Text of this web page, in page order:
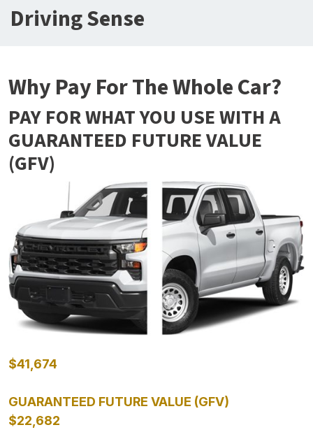
Driving Sense
Why Pay For The Whole Car?
PAY FOR WHAT YOU USE WITH A
GUARANTEED FUTURE VALUE
(GFV)
$41,674
GUARANTEED FUTURE VALUE (GFV)
$22,682